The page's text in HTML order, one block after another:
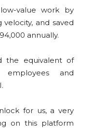
value work by
velocity, and saved
annually.
the equivalent of
and
for us, a very
on this platform